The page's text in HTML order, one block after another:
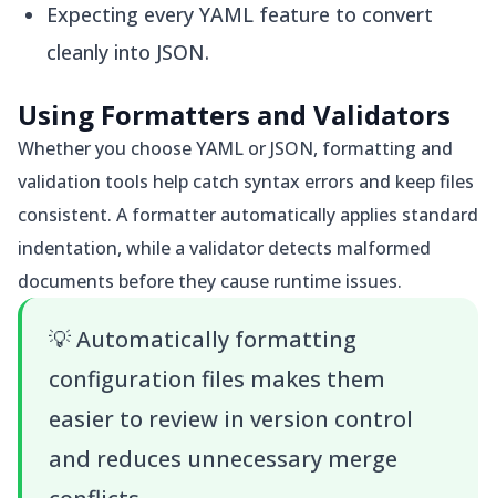
Expecting every YAML feature to convert
cleanly into JSON.
Using Formatters and Validators
Whether you choose YAML or JSON, formatting and
validation tools help catch syntax errors and keep files
consistent. A formatter automatically applies standard
indentation, while a validator detects malformed
documents before they cause runtime issues.
💡Automatically formatting
configuration files makes them
easier to review in version control
and reduces unnecessary merge